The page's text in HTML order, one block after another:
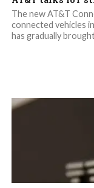
The new AT&T
connected vehicles
has gradually